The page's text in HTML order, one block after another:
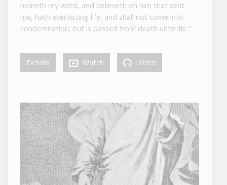
heareth my word, and believeth on him that sent
me, hath everlasting life, and shall not come into
condemnation; but is passed from death unto life.”
Details Watch Listen